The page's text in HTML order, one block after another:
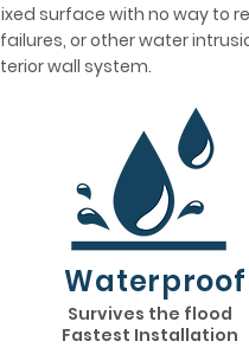
surface with no way to
or other water
wall system.
Waterproof
Survives the flood
Fastest Installation